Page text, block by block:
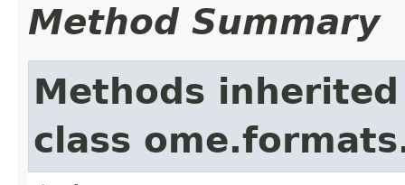
Method Summary
Methods
class